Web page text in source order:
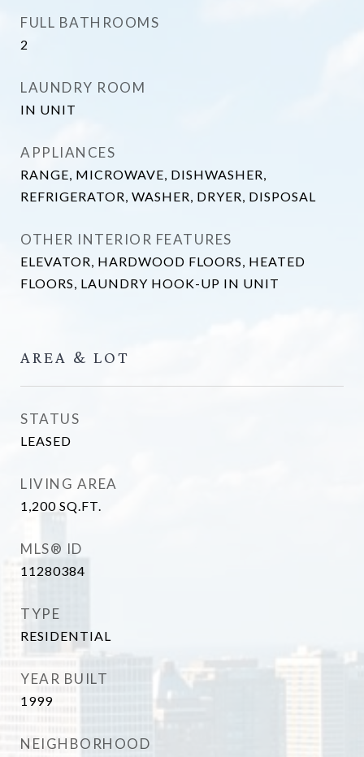
FULL BATHROOMS
2
LAUNDRY ROOM
IN UNIT
APPLIANCES
RANGE, MICROWAVE, DISHWASHER,
REFRIGERATOR, WASHER, DRYER, DISPOSAL
OTHER INTERIOR FEATURES
ELEVATOR, HARDWOOD FLOORS, HEATED
FLOORS, LAUNDRY HOOK-UP IN UNIT
AREA & LOT
STATUS
LEASED
LIVING AREA
1,200 SQ.FT.
MLS® ID
11280384
TYPE
RESIDENTIAL
YEAR BUILT
1999
NEIGHBORHOOD